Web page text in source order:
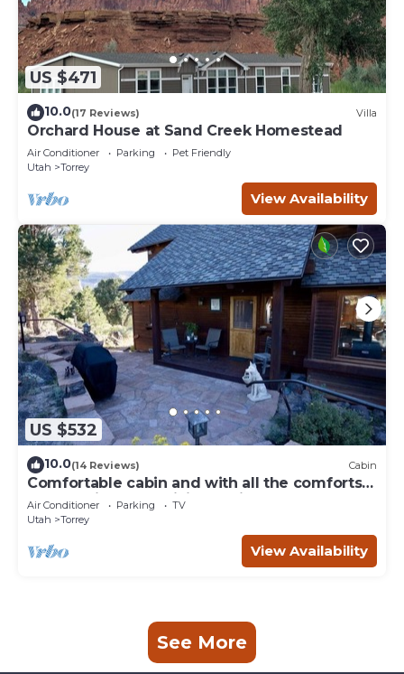
US $471
10.0(17 Reviews) Villa
Orchard House at Sand Creek Homestead
Air Conditioner Parking
Pet Friendly
Utah
Torrey
View Availability
US $532
10.0(14 Reviews) Cabin
Comfortable cabin and with all the comforts
of home in an exquisite setting.
Air Conditioner Parking
TV
Utah
Torrey
View Availability
See More